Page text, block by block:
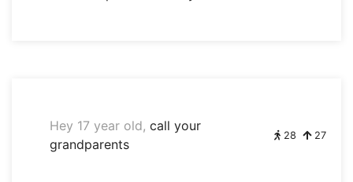
Hey 17 year old, call your
grandparents
28 27